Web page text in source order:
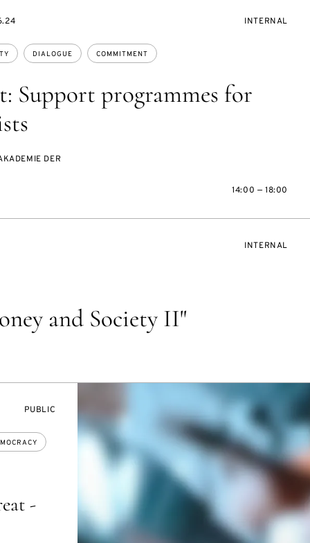
Support programmes for
DIALOGUE COMMITMENT
EVENT
INTERNAL
DER
14:00 — 18:00
and Society II"
EVENT
INTERNAL
-
EVENT
PUBLIC